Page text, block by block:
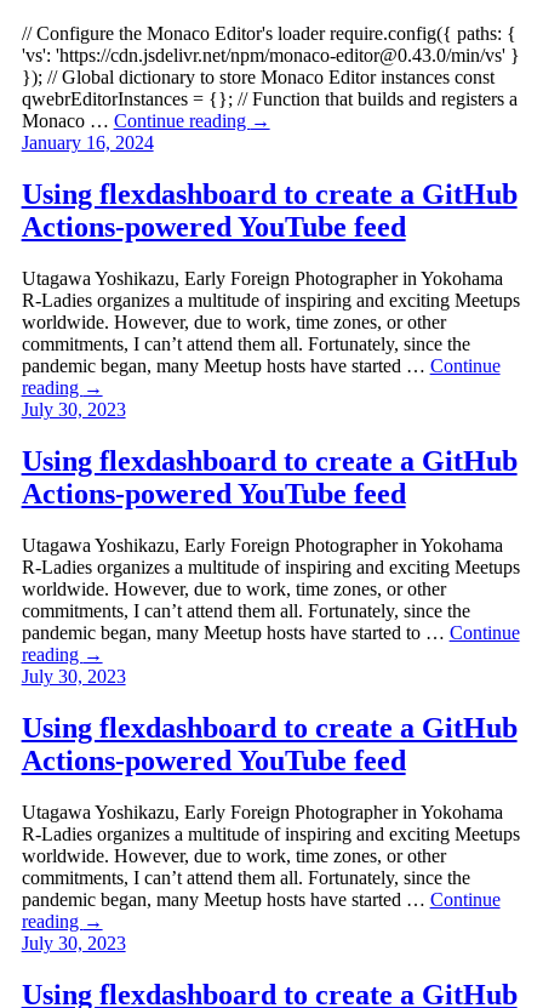
// Configure the Monaco Editor's loader require.config({ paths: {
'vs': 'https://cdn.jsdelivr.net/npm/monaco-editor@0.43.0/min/vs' }
}); // Global dictionary to store Monaco Editor instances const
qwebrEditorInstances = {}; // Function that builds and registers a
Monaco … Continue reading →
January 16, 2024
Using flexdashboard to create a GitHub
Actions-powered YouTube feed
Utagawa Yoshikazu, Early Foreign Photographer in Yokohama
R-Ladies organizes a multitude of inspiring and exciting Meetups
worldwide. However, due to work, time zones, or other
commitments, I can’t attend them all. Fortunately, since the
pandemic began, many Meetup hosts have started … Continue
reading →
July 30, 2023
Using flexdashboard to create a GitHub
Actions-powered YouTube feed
Utagawa Yoshikazu, Early Foreign Photographer in Yokohama
R-Ladies organizes a multitude of inspiring and exciting Meetups
worldwide. However, due to work, time zones, or other
commitments, I can’t attend them all. Fortunately, since the
pandemic began, many Meetup hosts have started to … Continue
reading →
July 30, 2023
Using flexdashboard to create a GitHub
Actions-powered YouTube feed
Utagawa Yoshikazu, Early Foreign Photographer in Yokohama
R-Ladies organizes a multitude of inspiring and exciting Meetups
worldwide. However, due to work, time zones, or other
commitments, I can’t attend them all. Fortunately, since the
pandemic began, many Meetup hosts have started … Continue
reading →
July 30, 2023
Using flexdashboard to create a GitHub